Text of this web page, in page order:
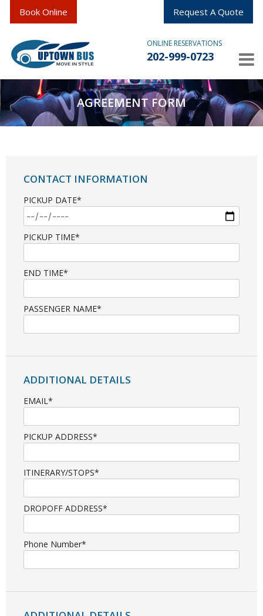
Book Online Request A Quote
ONLINE RESERVATIONS
202-999-0723
AGREEMENT FORM
CONTACT INFORMATION
PICKUP DATE*
PICKUP TIME*
END TIME*
PASSENGER NAME*
ADDITIONAL DETAILS
EMAIL*
PICKUP ADDRESS*
ITINERARY/STOPS*
DROPOFF ADDRESS*
Phone Number*